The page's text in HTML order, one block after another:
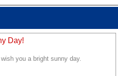
Day!
you a bright sunny day.